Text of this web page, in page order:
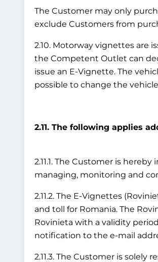
The Customer may only
exclude Customers from
2.10. Motorway vignettes are
the Competent Outlet can
issue an E-Vignette. The
possible to change the
2.11. The following applies
2.11.1. The Customer is
managing, monitoring and
2.11.2. The E-Vignettes
and toll for Romania. The
Rovinieta with a validity
notification to the e-mail
2.11.3. The Customer is